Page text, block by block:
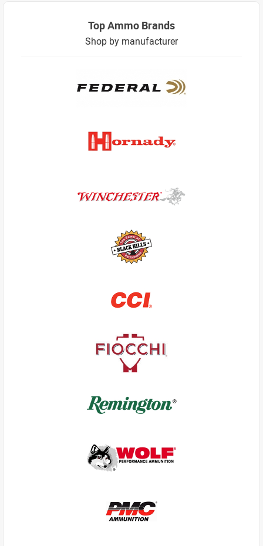
Top Ammo Brands
Shop by manufacturer